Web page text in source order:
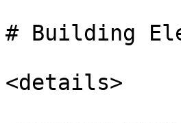
# Building
<details>